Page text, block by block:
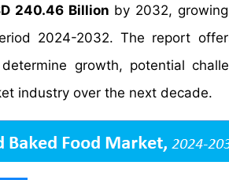
240.46 Billion by 2032,
2024-2032. The report
growth, potential
industry over the next decade.